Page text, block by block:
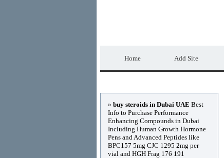
Home Add Site
» buy steroids in Dubai UAE Best
Info to Purchase Performance
Enhancing Compounds in Dubai
Including Human Growth Hormone
Pens and Advanced Peptides like
BPC157 5mg CJC 1295 2mg per
vial and HGH Frag 176 191